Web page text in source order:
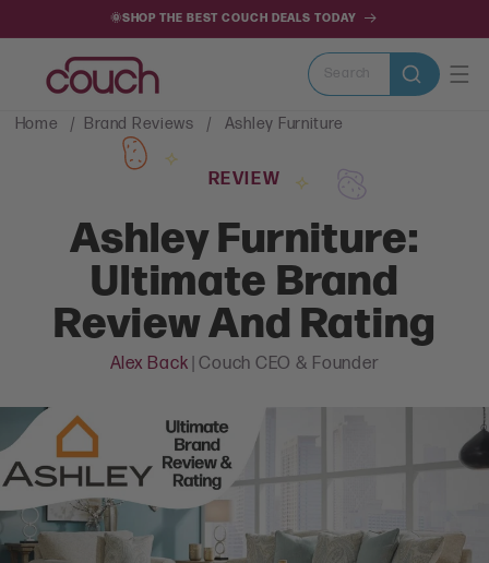
🌞SHOP THE BEST COUCH DEALS TODAY
Search
Home Brand Reviews Ashley Furniture
REVIEW
Ashley Furniture:
Ultimate Brand
Review And Rating
Alex Back | Couch CEO & Founder